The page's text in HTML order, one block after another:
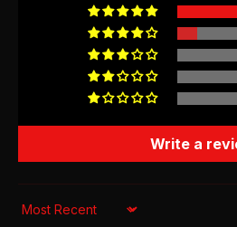
Write a
Sort by